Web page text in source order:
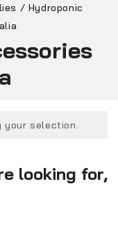
/ Hydroponic
your selection.
looking for,